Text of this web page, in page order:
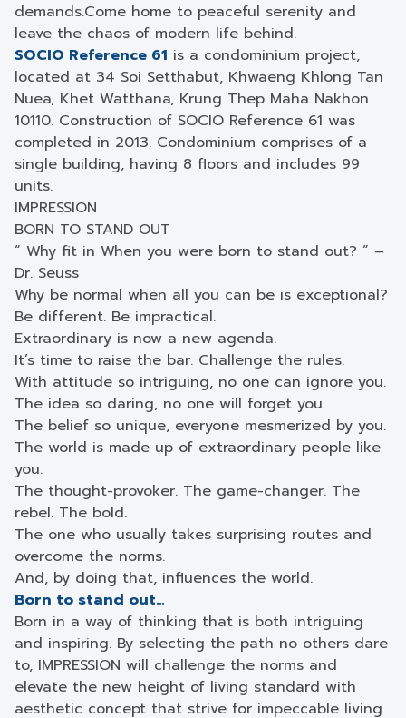
demands.Come home to peaceful serenity and
leave the chaos of modern life behind.
SOCIO Reference 61 is a condominium project,
located at 34 Soi Setthabut, Khwaeng Khlong Tan
Nuea, Khet Watthana, Krung Thep Maha Nakhon
10110. Construction of SOCIO Reference 61 was
completed in 2013. Condominium comprises of a
single building, having 8 floors and includes 99
units.
IMPRESSION
BORN TO STAND OUT
“ Why fit in When you were born to stand out? ” –
Dr. Seuss
Why be normal when all you can be is exceptional?
Be different. Be impractical.
Extraordinary is now a new agenda.
It’s time to raise the bar. Challenge the rules.
With attitude so intriguing, no one can ignore you.
The idea so daring, no one will forget you.
The belief so unique, everyone mesmerized by you.
The world is made up of extraordinary people like
you.
The thought-provoker. The game-changer. The
rebel. The bold.
The one who usually takes surprising routes and
overcome the norms.
And, by doing that, influences the world.
Born to stand out…
Born in a way of thinking that is both intriguing
and inspiring. By selecting the path no others dare
to, IMPRESSION will challenge the norms and
elevate the new height of living standard with
aesthetic concept that strive for impeccable living